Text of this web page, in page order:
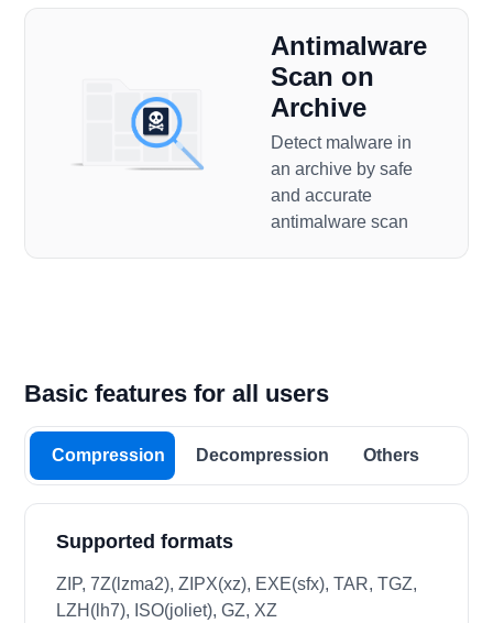
Antimalware
Scan on
Archive
Detect malware in
an archive by safe
and accurate
antimalware scan
Basic features for all users
Compression Decompression Others
Supported formats
ZIP, 7Z(lzma2), ZIPX(xz), EXE(sfx), TAR, TGZ,
LZH(lh7), ISO(joliet), GZ, XZ